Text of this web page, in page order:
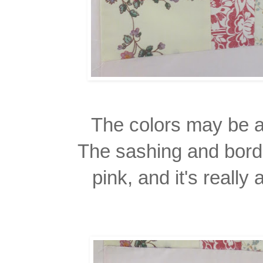
The colors may be
The sashing and
pink, and it's really